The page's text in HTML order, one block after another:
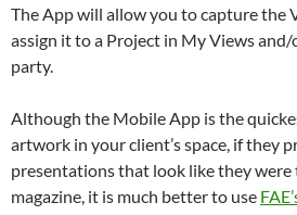
The App will allow you to capture the
assign it to a Project in My Views
party.
Although the Mobile App is the
artwork in your client’s space, if they
presentations that look like they were
magazine, it is much better to use